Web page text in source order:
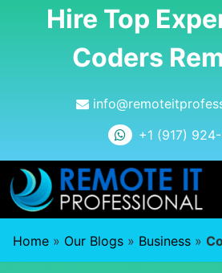
Hire Top
Coders
+1 (917)
Home » Our Blogs » Business »